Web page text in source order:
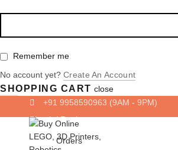
Remember me
No account yet? Create An Account
SHOPPING CART close
+91 9958590963 (9AM - 9PM)
Login/ Register
Orders